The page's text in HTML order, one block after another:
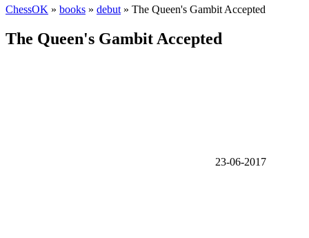
ChessOK » books » debut » The Queen's Gambit Accepted
The Queen's Gambit Accepted
23-06-2017